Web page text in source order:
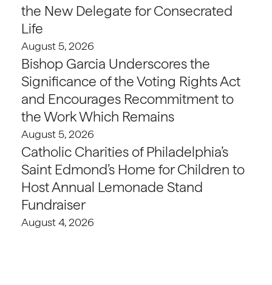
the New Delegate for Consecrated
Life
August 5, 2026
Bishop Garcia Underscores the
Significance of the Voting Rights Act
and Encourages Recommitment to
the Work Which Remains
August 5, 2026
Catholic Charities of Philadelphia’s
Saint Edmond’s Home for Children to
Host Annual Lemonade Stand
Fundraiser
August 4, 2026